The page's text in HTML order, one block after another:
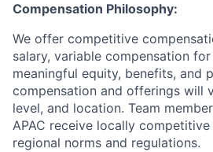
Compensation Philosophy:
We offer competitive
salary, variable compensation
meaningful equity, benefits, and
compensation and offerings will
level, and location. Team
APAC receive locally
regional norms and regulations.